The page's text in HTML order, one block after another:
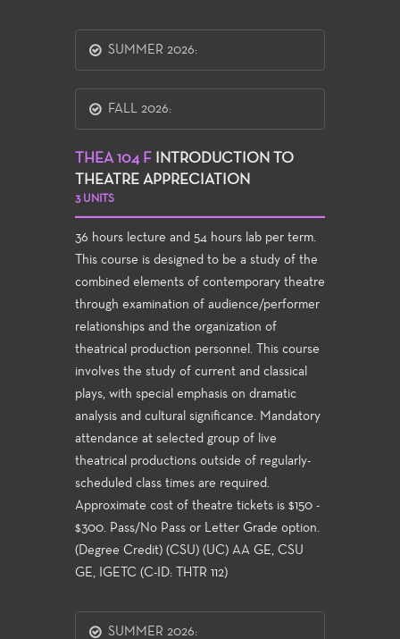
SUMMER 2026:
FALL 2026:
THEA 104 F
INTRODUCTION TO
THEATRE APPRECIATION
3 UNITS
36 hours lecture and 54 hours lab per term.
This course is designed to be a study of the
combined elements of contemporary theatre
through examination of audience/performer
relationships and the organization of
theatrical production personnel. This course
involves the study of current and classical
plays, with special emphasis on dramatic
analysis and cultural significance. Mandatory
attendance at selected group of live
theatrical productions outside of regularly-
scheduled class times are required.
Approximate cost of theatre tickets is $150 -
$300. Pass/No Pass or Letter Grade option.
(Degree Credit) (CSU) (UC) AA GE, CSU
GE, IGETC (C-ID: THTR 112)
SUMMER 2026: